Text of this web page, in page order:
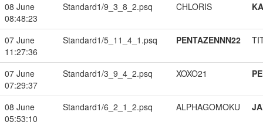
08 June
08:48:23
Standard1/9_3_8_2.psq CHLORIS
07 June
11:27:36
Standard1/5_11_4_1.psq PENTAZENNN22
07 June
07:29:37
Standard1/3_9_4_2.psq XOXO21
08 June
05:53:10
Standard1/6_2_1_2.psq ALPHAGOMOKU